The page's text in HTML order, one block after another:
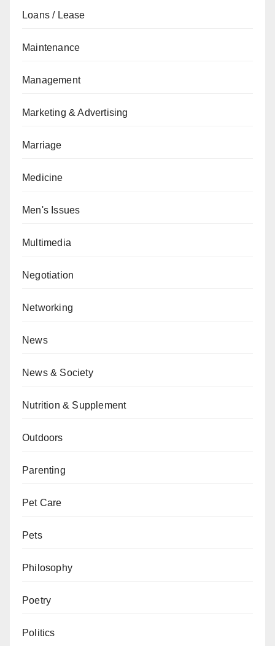
Loans / Lease
Maintenance
Management
Marketing & Advertising
Marriage
Medicine
Men's Issues
Multimedia
Negotiation
Networking
News
News & Society
Nutrition & Supplement
Outdoors
Parenting
Pet Care
Pets
Philosophy
Poetry
Politics